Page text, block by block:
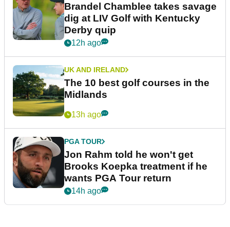
Brandel Chamblee takes savage
dig at LIV Golf with Kentucky
Derby quip
12h ago
UK AND IRELAND
The 10 best golf courses in the
Midlands
13h ago
PGA TOUR
Jon Rahm told he won't get
Brooks Koepka treatment if he
wants PGA Tour return
14h ago